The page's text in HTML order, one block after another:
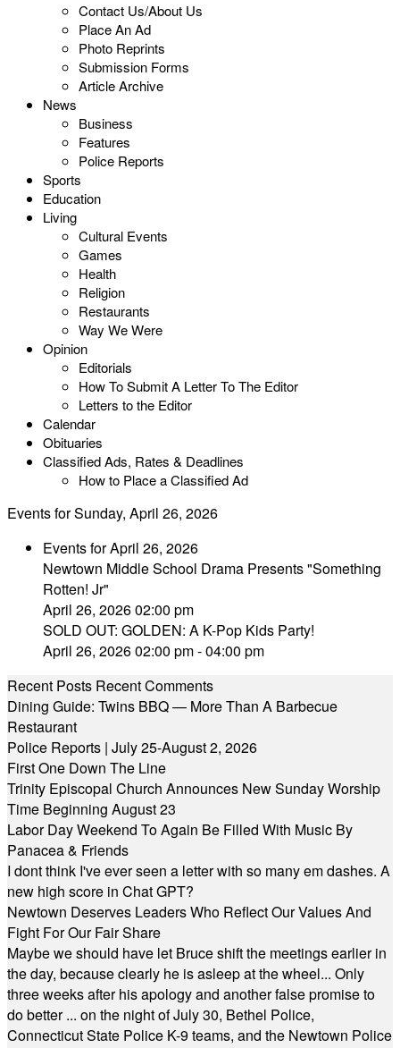
Contact Us/About Us
Place An Ad
Photo Reprints
Submission Forms
Article Archive
News
Business
Features
Police Reports
Sports
Education
Living
Cultural Events
Games
Health
Religion
Restaurants
Way We Were
Opinion
Editorials
How To Submit A Letter To The Editor
Letters to the Editor
Calendar
Obituaries
Classified Ads, Rates & Deadlines
How to Place a Classified Ad
Events for Sunday, April 26, 2026
Events for April 26, 2026
Newtown Middle School Drama Presents "Something
Rotten! Jr"
April 26, 2026 02:00 pm
SOLD OUT: GOLDEN: A K-Pop Kids Party!
April 26, 2026 02:00 pm - 04:00 pm
Recent Posts Recent Comments
Dining Guide: Twins BBQ — More Than A Barbecue
Restaurant
Police Reports | July 25-August 2, 2026
First One Down The Line
Trinity Episcopal Church Announces New Sunday Worship
Time Beginning August 23
Labor Day Weekend To Again Be Filled With Music By
Panacea & Friends
I dont think I've ever seen a letter with so many em dashes. A
new high score in Chat GPT?
Newtown Deserves Leaders Who Reflect Our Values And
Fight For Our Fair Share
Maybe we should have let Bruce shift the meetings earlier in
the day, because clearly he is asleep at the wheel... Only
three weeks after his apology and another false promise to
do better ... on the night of July 30, Bethel Police,
Connecticut State Police K-9 teams, and the Newtown Police